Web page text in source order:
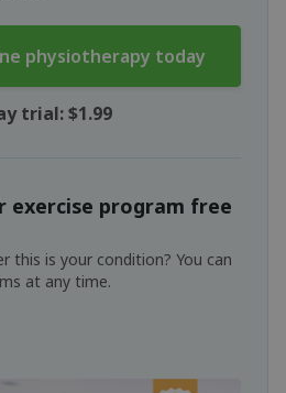
physiotherapy today
trial: $1.99
exercise program free
this is your condition? You can
at any time.